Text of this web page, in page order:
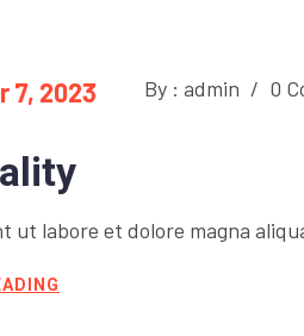
7, 2023 By : admin / 0
ut labore et dolore magna